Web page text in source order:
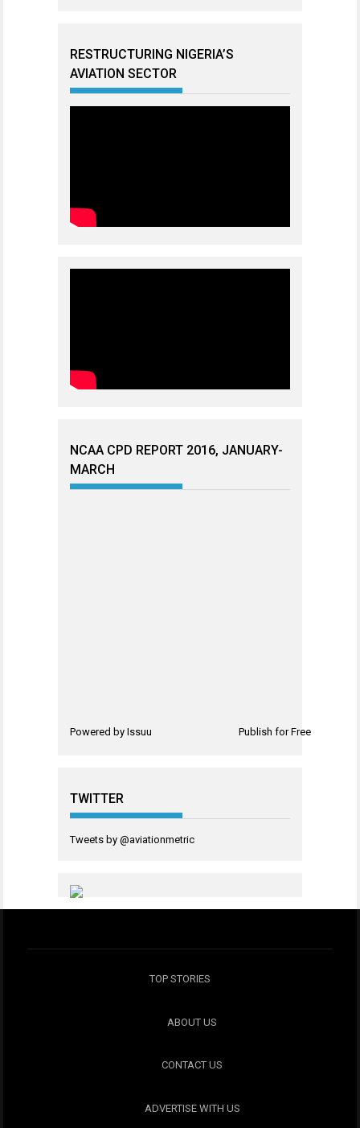
RESTRUCTURING NIGERIA’S
AVIATION SECTOR
NCAA CPD REPORT 2016, JANUARY-
MARCH
Powered by Issuu Publish for Free
TWITTER
Tweets by @aviationmetric
TOP STORIES
ABOUT US
CONTACT US
ADVERTISE WITH US